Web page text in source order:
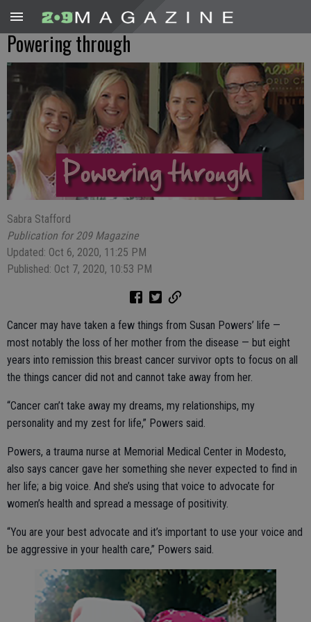
Powering through
Sabra Stafford
Publication for 209 Magazine
Updated: Oct 6, 2020, 11:25 PM
Published: Oct 7, 2020, 10:53 PM
Cancer may have taken a few things from Susan Powers’ life —
most notably the loss of her mother from the disease — but eight
years into remission this breast cancer survivor opts to focus on all
the things cancer did not and cannot take away from her.
“Cancer can’t take away my dreams, my relationships, my
personality and my zest for life,” Powers said.
Powers, a trauma nurse at Memorial Medical Center in Modesto,
also says cancer gave her something she never expected to find in
her life; a big voice. And she’s using that voice to advocate for
women’s health and spread a message of positivity.
“You are your best advocate and it’s important to use your voice and
be aggressive in your health care,” Powers said.